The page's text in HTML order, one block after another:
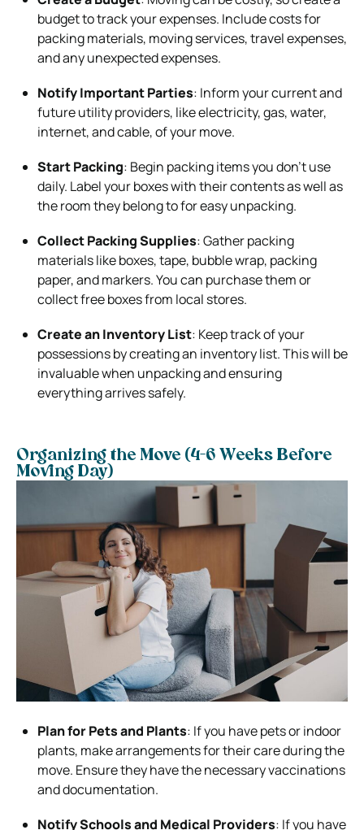
budget to track your expenses. Include costs for
packing materials, moving services, travel expenses,
and any unexpected expenses.
Notify Important Parties: Inform your current and
future utility providers, like electricity, gas, water,
internet, and cable, of your move.
Start Packing: Begin packing items you don’t use
daily. Label your boxes with their contents as well as
the room they belong to for easy unpacking.
Collect Packing Supplies: Gather packing
materials like boxes, tape, bubble wrap, packing
paper, and markers. You can purchase them or
collect free boxes from local stores.
Create an Inventory List: Keep track of your
possessions by creating an inventory list. This will be
invaluable when unpacking and ensuring
everything arrives safely.
Organizing the Move (4-6 Weeks Before
Moving Day)
Plan for Pets and Plants: If you have pets or indoor
plants, make arrangements for their care during the
move. Ensure they have the necessary vaccinations
and documentation.
Notify Schools and Medical Providers: If you have